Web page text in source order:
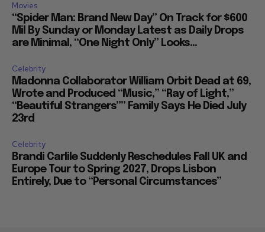
Movies
“Spider Man: Brand New Day” On Track for $600
Mil By Sunday or Monday Latest as Daily Drops
are Minimal, “One Night Only” Looks...
Celebrity
Madonna Collaborator William Orbit Dead at 69,
Wrote and Produced “Music,” “Ray of Light,”
“Beautiful Strangers”” Family Says He Died July
23rd
Celebrity
Brandi Carlile Suddenly Reschedules Fall UK and
Europe Tour to Spring 2027, Drops Lisbon
Entirely, Due to “Personal Circumstances”